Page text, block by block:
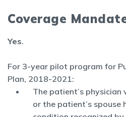
Coverage
Yes.
For 3-year pilot program for
Plan, 2018-2021:
The patient’s
or the patient’s spouse